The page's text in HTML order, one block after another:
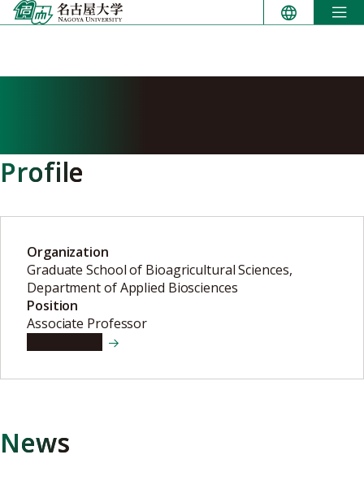
Skip
to
Profile
Organization
Graduate School of Bioagricultural Sciences,
Department of Applied Biosciences
Position
Associate Professor
News